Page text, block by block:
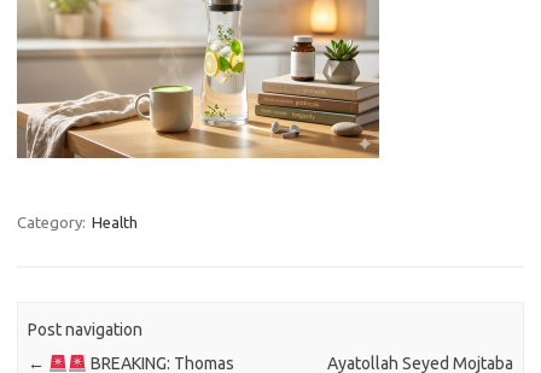
Category: Health
Post navigation
←
BREAKING: Thomas
Ayatollah Seyed Mojtaba